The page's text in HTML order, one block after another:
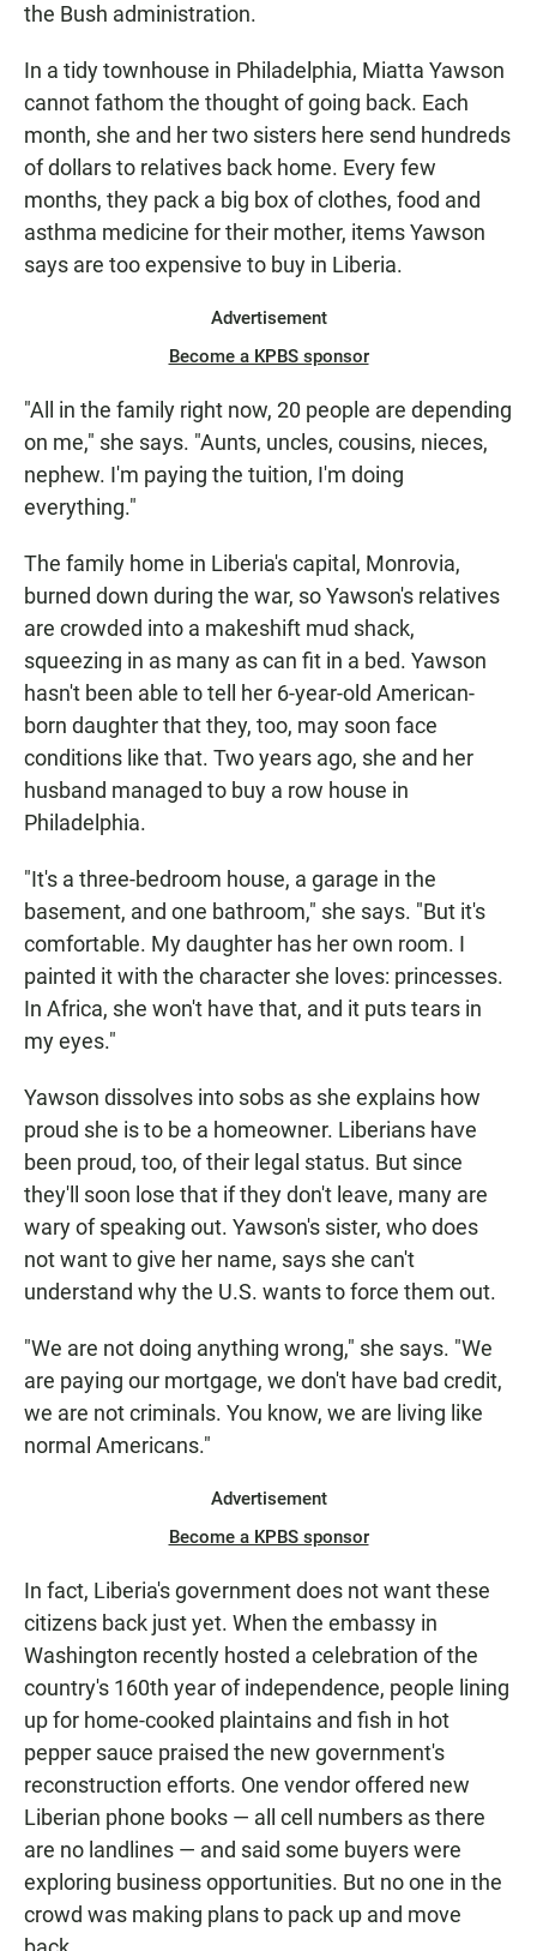
the Bush administration.
In a tidy townhouse in Philadelphia, Miatta Yawson
cannot fathom the thought of going back. Each
month, she and her two sisters here send hundreds
of dollars to relatives back home. Every few
months, they pack a big box of clothes, food and
asthma medicine for their mother, items Yawson
says are too expensive to buy in Liberia.
Advertisement
Become a KPBS sponsor
"All in the family right now, 20 people are depending
on me," she says. "Aunts, uncles, cousins, nieces,
nephew. I'm paying the tuition, I'm doing
everything."
The family home in Liberia's capital, Monrovia,
burned down during the war, so Yawson's relatives
are crowded into a makeshift mud shack,
squeezing in as many as can fit in a bed. Yawson
hasn't been able to tell her 6-year-old American-
born daughter that they, too, may soon face
conditions like that. Two years ago, she and her
husband managed to buy a row house in
Philadelphia.
"It's a three-bedroom house, a garage in the
basement, and one bathroom," she says. "But it's
comfortable. My daughter has her own room. I
painted it with the character she loves: princesses.
In Africa, she won't have that, and it puts tears in
my eyes."
Yawson dissolves into sobs as she explains how
proud she is to be a homeowner. Liberians have
been proud, too, of their legal status. But since
they'll soon lose that if they don't leave, many are
wary of speaking out. Yawson's sister, who does
not want to give her name, says she can't
understand why the U.S. wants to force them out.
"We are not doing anything wrong," she says. "We
are paying our mortgage, we don't have bad credit,
we are not criminals. You know, we are living like
normal Americans."
Advertisement
Become a KPBS sponsor
In fact, Liberia's government does not want these
citizens back just yet. When the embassy in
Washington recently hosted a celebration of the
country's 160th year of independence, people lining
up for home-cooked plaintains and fish in hot
pepper sauce praised the new government's
reconstruction efforts. One vendor offered new
Liberian phone books — all cell numbers as there
are no landlines — and said some buyers were
exploring business opportunities. But no one in the
crowd was making plans to pack up and move